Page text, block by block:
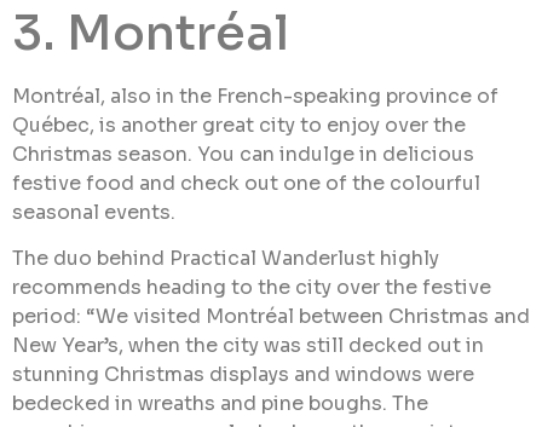
3. Montréal
Montréal, also in the French-speaking province of
Québec, is another great city to enjoy over the
Christmas season. You can indulge in delicious
festive food and check out one of the colourful
seasonal events.
The duo behind Practical Wanderlust highly
recommends heading to the city over the festive
period: “We visited Montréal between Christmas and
New Year’s, when the city was still decked out in
stunning Christmas displays and windows were
bedecked in wreaths and pine boughs. The